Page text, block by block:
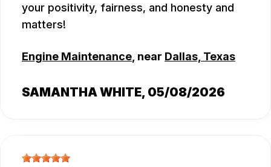
your positivity, fairness, and honesty and
matters!
Engine Maintenance, near Dallas, Texas
SAMANTHA WHITE, 05/08/2026